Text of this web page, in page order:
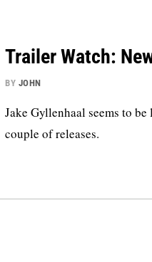
Trailer Watch:
BY JOHN
Jake Gyllenhaal seems to
couple of releases.